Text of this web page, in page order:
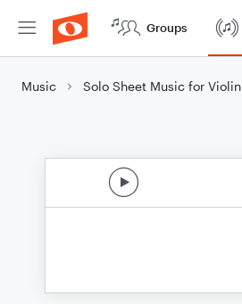
Groups
Music Solo Sheet Music for Violin